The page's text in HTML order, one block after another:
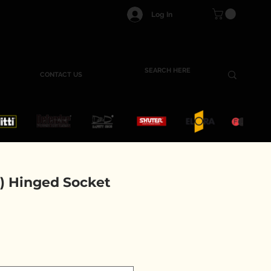
Log In
CONTACT US
Hinged Socket